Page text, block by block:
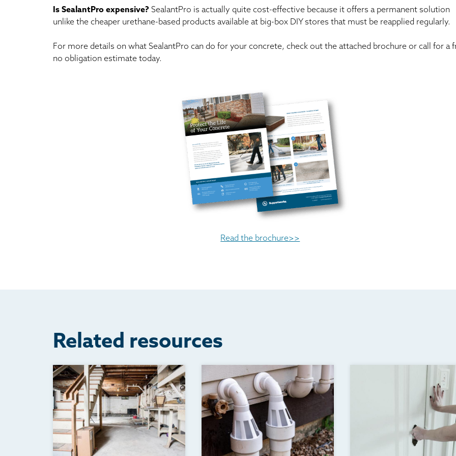
Is SealantPro expensive? SealantPro is actually quite cost-effective because it offers a permanent solution
unlike the cheaper urethane-based products available at big-box DIY stores that must be reapplied regularly.
For more details on what SealantPro can do for your concrete, check out the attached brochure or call for a
no obligation estimate today.
Read the brochure>>
Related resources